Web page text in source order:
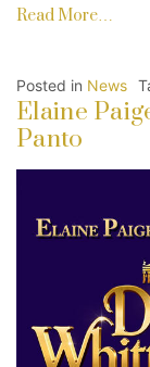
Read More…
Posted in News
Elaine
Panto